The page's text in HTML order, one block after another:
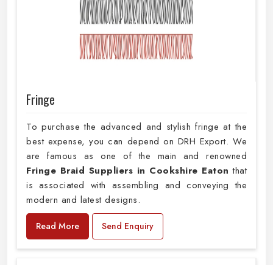
Fringe
To purchase the advanced and stylish fringe at the
best expense, you can depend on DRH Export. We
are famous as one of the main and renowned
Fringe Braid Suppliers in Cookshire Eatonthat
is associated with assembling and conveying the
modern and latest designs.
Read More Send Enquiry